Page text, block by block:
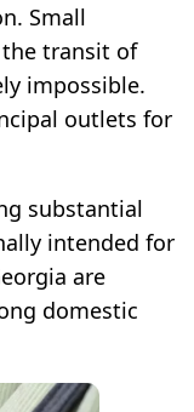
Small
the transit of
impossible.
outlets for
substantial
intended for
are
domestic